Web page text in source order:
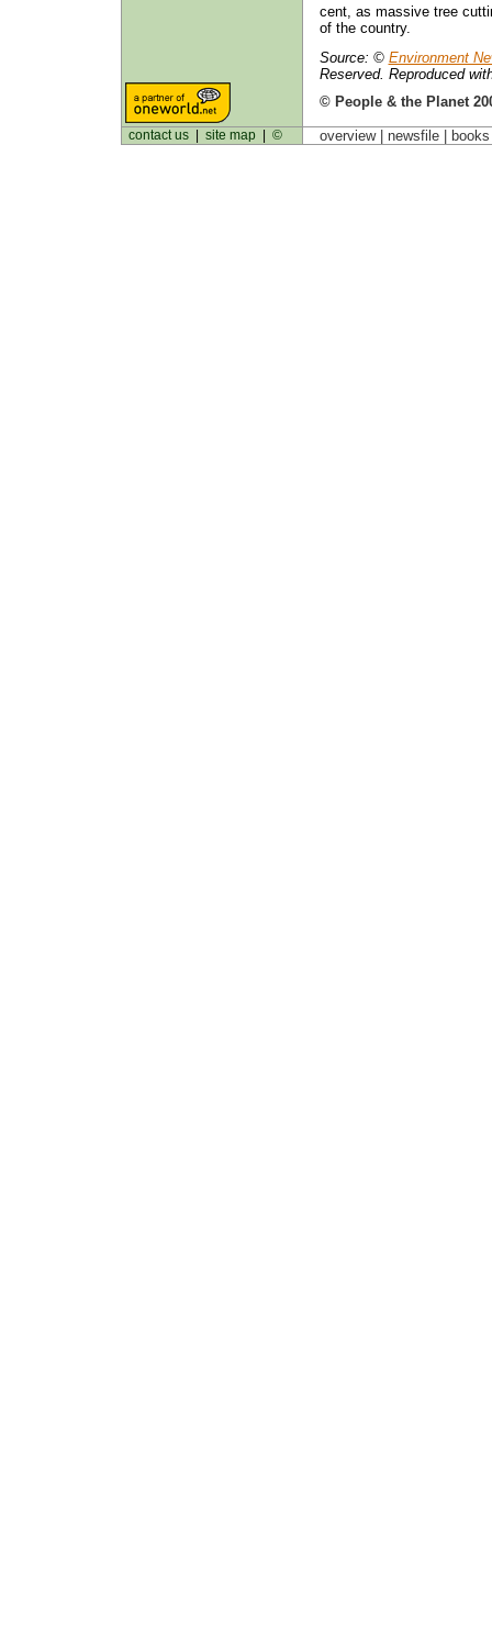
cent, as massive tree
of the country.
Source: © Environment
Reserved. Reproduced
© People & the Planet
contact us| site map| © overview | newsfile